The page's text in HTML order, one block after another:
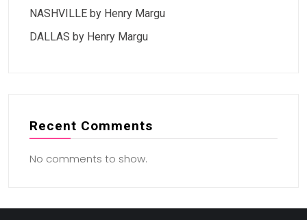
NASHVILLE by Henry Margu
DALLAS by Henry Margu
Recent Comments
No comments to show.